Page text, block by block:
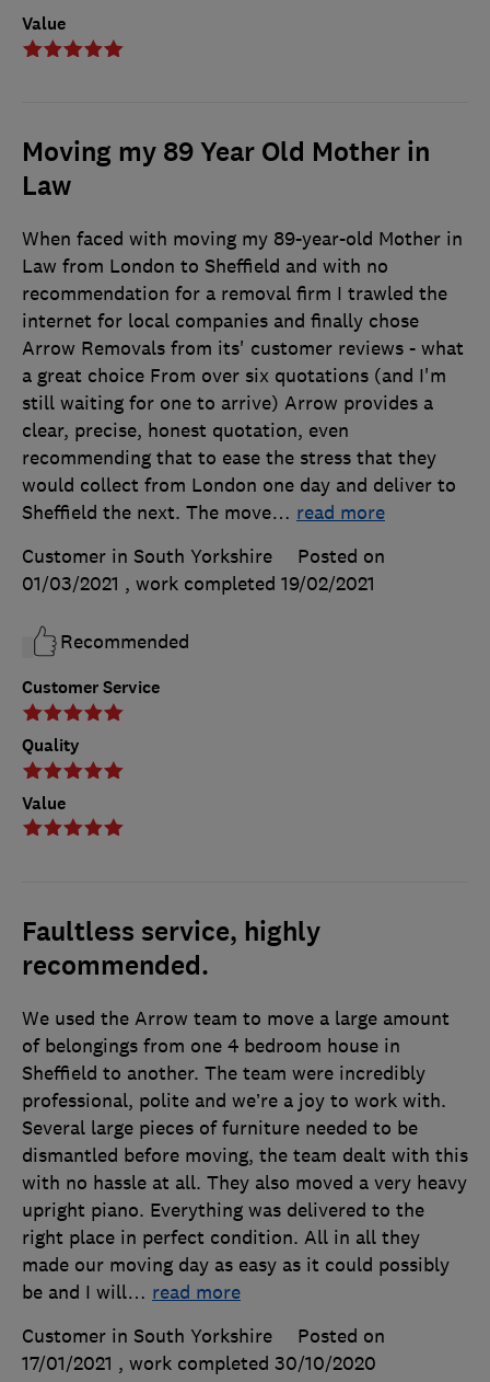
Value
Moving my 89 Year Old Mother in
Law
Customer Service
Quality
Value
When faced with moving my 89-year-old Mother in
Law from London to Sheffield and with no
recommendation for a removal firm I trawled the
internet for local companies and finally chose
Arrow Removals from its' customer reviews - what
a great choice From over six quotations (and I'm
still waiting for one to arrive) Arrow provides a
clear, precise, honest quotation, even
recommending that to ease the stress that they
would collect from London one day and deliver to
Sheffield the next. The move… read more
Customer in South Yorkshire
Posted on
01/03/2021 , work completed 19/02/2021
Recommended
Faultless service, highly
recommended.
We used the Arrow team to move a large amount
of belongings from one 4 bedroom house in
Sheffield to another. The team were incredibly
professional, polite and we’re a joy to work with.
Several large pieces of furniture needed to be
dismantled before moving, the team dealt with this
with no hassle at all. They also moved a very heavy
upright piano. Everything was delivered to the
right place in perfect condition. All in all they
made our moving day as easy as it could possibly
be and I will… read more
Customer in South Yorkshire
Posted on
17/01/2021 , work completed 30/10/2020